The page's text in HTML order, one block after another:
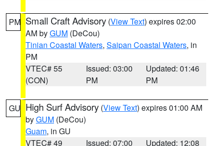
PM Small Craft Advisory (View Text) expires 02:00
AM byGUM (DeCou)
Tinian Coastal Waters, Saipan Coastal Waters, in
PM
VTEC# 55
(CON)
Issued: 03:00
PM
Updated: 01:46
PM
GU High Surf Advisory (View Text) expires 01:00 AM
byGUM (DeCou)
Guam, in GU
VTEC# 49
Issued: 07:00
Updated: 12:08